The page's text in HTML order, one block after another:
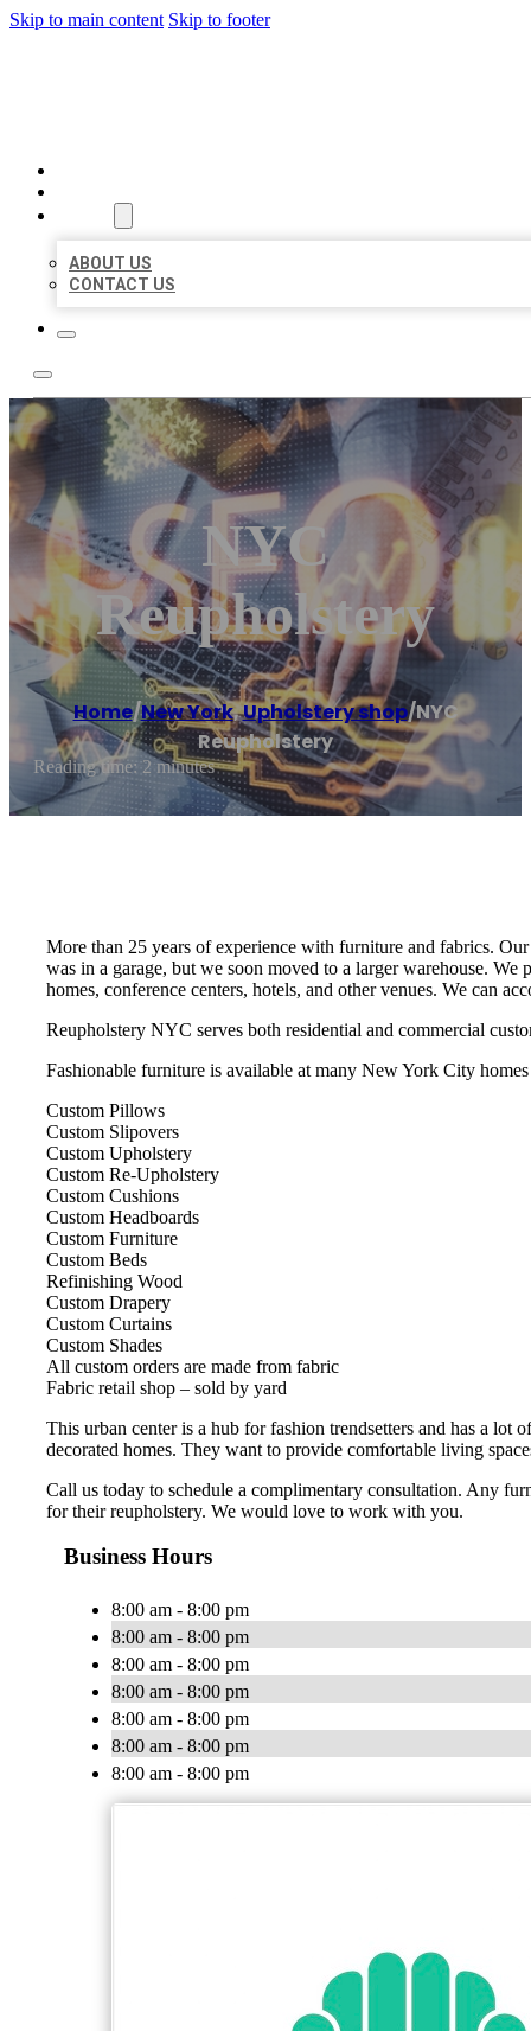
Skip to main content Skip to footer
ABOUT US
CONTACT US
NYC
Reupholstery
Home/New York,Upholstery shop/NYC
Reupholstery
Reading time: 2 minutes
More than 25 years of experience with furniture and fabrics.
was in a garage, but we soon moved to a larger warehouse.
homes, conference centers, hotels, and other venues. We can
Reupholstery NYC serves both residential and commercial
Fashionable furniture is available at many New York City
Custom Pillows
Custom Slipovers
Custom Upholstery
Custom Re-Upholstery
Custom Cushions
Custom Headboards
Custom Furniture
Custom Beds
Refinishing Wood
Custom Drapery
Custom Curtains
Custom Shades
All custom orders are made from fabric
Fabric retail shop – sold by yard
This urban center is a hub for fashion trendsetters and has a
decorated homes. They want to provide comfortable living
Call us today to schedule a complimentary consultation. Any
for their reupholstery. We would love to work with you.
Business Hours
8:00 am - 8:00 pm
8:00 am - 8:00 pm
8:00 am - 8:00 pm
8:00 am - 8:00 pm
8:00 am - 8:00 pm
8:00 am - 8:00 pm
8:00 am - 8:00 pm